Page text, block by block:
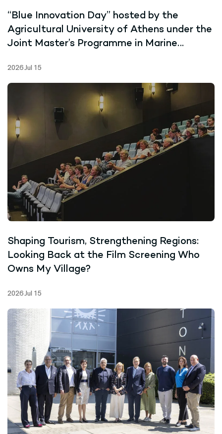
“Blue Innovation Day” hosted by the
Agricultural University of Athens under the
Joint Master’s Programme in Marine
2026 Jul 15
Shaping Tourism, Strengthening Regions:
Looking Back at the Film Screening Who
Owns My Village?
2026 Jul 15